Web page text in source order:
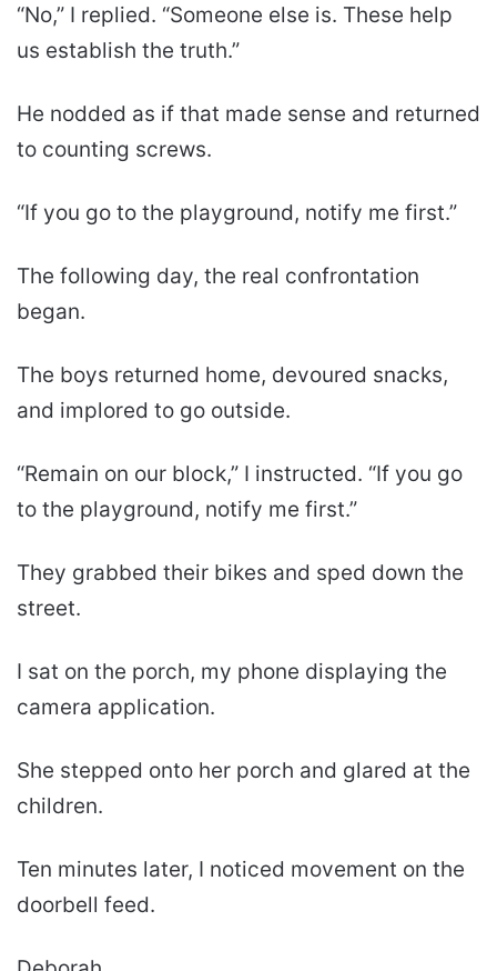
“No,” I replied. “Someone else is. These help
us establish the truth.”
He nodded as if that made sense and returned
to counting screws.
“If you go to the playground, notify me first.”
The following day, the real confrontation
began.
The boys returned home, devoured snacks,
and implored to go outside.
“Remain on our block,” I instructed. “If you go
to the playground, notify me first.”
They grabbed their bikes and sped down the
street.
I sat on the porch, my phone displaying the
camera application.
She stepped onto her porch and glared at the
children.
Ten minutes later, I noticed movement on the
doorbell feed.